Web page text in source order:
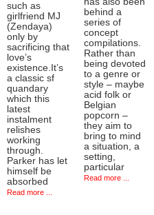
such as
girlfriend MJ
(Zendaya)
only by
sacrificing that
love’s
existence.It’s
a classic sf
quandary
which this
latest
instalment
relishes
working
through.
Parker has let
himself be
absorbed
Read more ...
behind a
series of
concept
compilations.
Rather than
being devoted
to a genre or
style – maybe
acid folk or
Belgian
popcorn –
they aim to
bring to mind
a situation, a
setting,
particular
Read more ...